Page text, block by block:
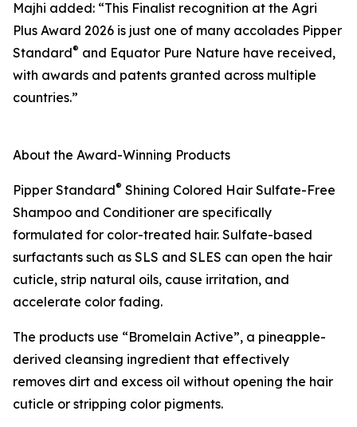
Majhi added: “This Finalist recognition at the Agri
Plus Award 2026 is just one of many accolades Pipper
Standard® and Equator Pure Nature have received,
with awards and patents granted across multiple
countries.”
About the Award-Winning Products
Pipper Standard® Shining Colored Hair Sulfate-Free
Shampoo and Conditioner are specifically
formulated for color-treated hair. Sulfate-based
surfactants such as SLS and SLES can open the hair
cuticle, strip natural oils, cause irritation, and
accelerate color fading.
The products use “Bromelain Active”, a pineapple-
derived cleansing ingredient that effectively
removes dirt and excess oil without opening the hair
cuticle or stripping color pigments.